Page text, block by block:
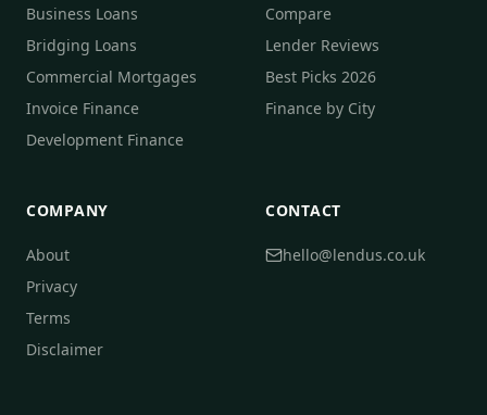
Business Loans
Bridging Loans
Commercial Mortgages
Invoice Finance
Development Finance
Compare
Lender Reviews
Best Picks 2026
Finance by City
COMPANY
About
Privacy
Terms
Disclaimer
CONTACT
hello@lendus.co.uk